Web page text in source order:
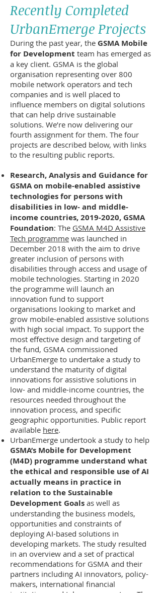
Recently Completed
UrbanEmerge Projects
During the past year, the GSMA Mobile
for Development team has emerged as
a key client. GSMA is the global
organisation representing over 800
mobile network operators and tech
companies and is well placed to
influence members on digital solutions
that can help drive sustainable
solutions. We’re now delivering our
fourth assignment for them. The four
projects are described below, with links
to the resulting public reports.
Research, Analysis and Guidance for
GSMA on mobile-enabled assistive
technologies for persons with
disabilities in low- and middle-
income countries,2019-2020, GSMA
Foundation: The GSMA M4D Assistive
Tech programme was launched in
December 2018 with the aim to drive
greater inclusion of persons with
disabilities through access and usage of
mobile technologies. Starting in 2020
the programme will launch an
innovation fund to support
organisations looking to market and
grow mobile-enabled assistive solutions
with high social impact. To support the
most effective design and targeting of
the fund, GSMA commissioned
UrbanEmerge to undertake a study to
understand the maturity of digital
innovations for assistive solutions in
low- and middle-income countries, the
resources needed throughout the
innovation process, and specific
geographic opportunities. Public report
available here.
UrbanEmerge undertook a study to help
GSMA’s Mobile for Development
(M4D) programme understand what
the ethical and responsible use of AI
actually means in practice in
relation to the Sustainable
Development Goals as well as
understanding the business models,
opportunities and constraints of
deploying AI-based solutions in
developing markets. The study resulted
in an overview and a set of practical
recommendations for GSMA and their
partners including AI innovators, policy-
makers, international financial